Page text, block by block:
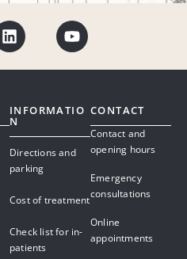
INFORMATIO
N
Directions and
parking
Cost of treatment
Check list for in-
patients
CONTACT
Contact and
opening hours
Emergency
consultations
Online
appointments